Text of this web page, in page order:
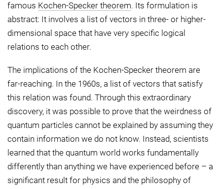
famous Kochen-Specker theorem. Its formulation is
abstract: It involves a list of vectors in three- or higher-
dimensional space that have very specific logical
relations to each other.
The implications of the Kochen-Specker theorem are
far-reaching. In the 1960s, a list of vectors that satisfy
this relation was found. Through this extraordinary
discovery, it was possible to prove that the weirdness of
quantum particles cannot be explained by assuming they
contain information we do not know. Instead, scientists
learned that the quantum world works fundamentally
differently than anything we have experienced before – a
significant result for physics and the philosophy of